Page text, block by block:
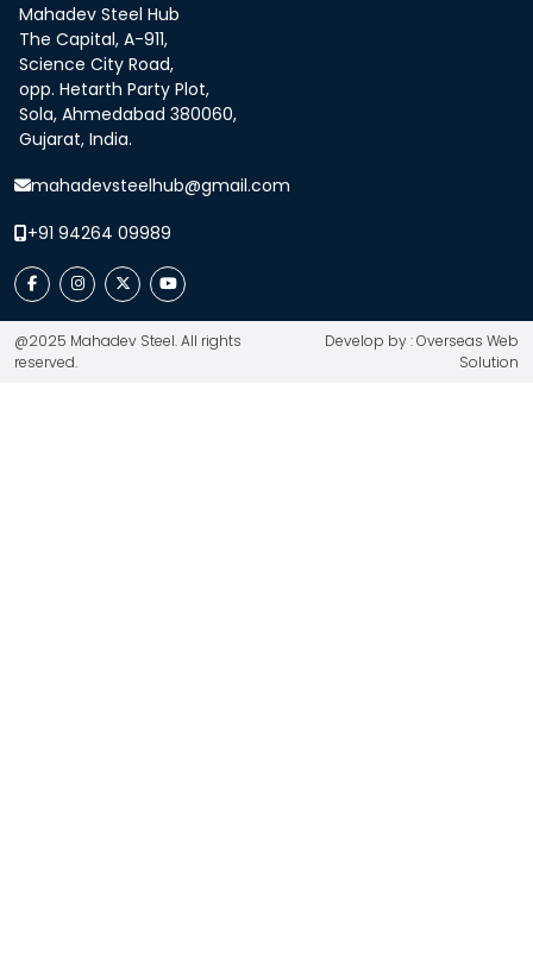
Mahadev Steel Hub
The Capital, A-911,
Science City Road,
opp. Hetarth Party Plot,
Sola, Ahmedabad 380060,
Gujarat, India.
mahadevsteelhub@gmail.com
+91 94264 09989
@2025 Mahadev Steel. All rights
reserved.
Develop by : Overseas Web
Solution